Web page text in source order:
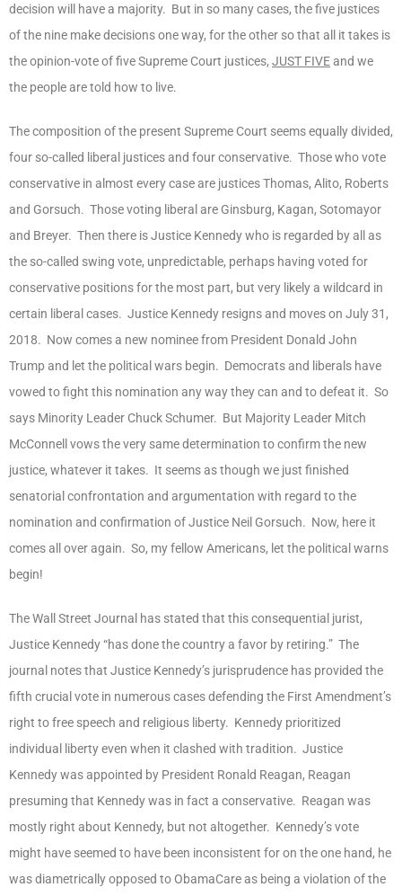
decision will have a majority. But in so many cases, the five justices
of the nine make decisions one way, for the other so that all it takes is
the opinion-vote of five Supreme Court justices, JUST FIVEand we
the people are told how to live.
The composition of the present Supreme Court seems equally divided,
four so-called liberal justices and four conservative. Those who vote
conservative in almost every case are justices Thomas, Alito, Roberts
and Gorsuch. Those voting liberal are Ginsburg, Kagan, Sotomayor
and Breyer. Then there is Justice Kennedy who is regarded by all as
the so-called swing vote, unpredictable, perhaps having voted for
conservative positions for the most part, but very likely a wildcard in
certain liberal cases. Justice Kennedy resigns and moves on July 31,
2018. Now comes a new nominee from President Donald John
Trump and let the political wars begin. Democrats and liberals have
vowed to fight this nomination any way they can and to defeat it. So
says Minority Leader Chuck Schumer. But Majority Leader Mitch
McConnell vows the very same determination to confirm the new
justice, whatever it takes. It seems as though we just finished
senatorial confrontation and argumentation with regard to the
nomination and confirmation of Justice Neil Gorsuch. Now, here it
comes all over again. So, my fellow Americans, let the political warns
begin!
The Wall Street Journal has stated that this consequential jurist,
Justice Kennedy “has done the country a favor by retiring.” The
journal notes that Justice Kennedy’s jurisprudence has provided the
fifth crucial vote in numerous cases defending the First Amendment’s
right to free speech and religious liberty. Kennedy prioritized
individual liberty even when it clashed with tradition. Justice
Kennedy was appointed by President Ronald Reagan, Reagan
presuming that Kennedy was in fact a conservative. Reagan was
mostly right about Kennedy, but not altogether. Kennedy’s vote
might have seemed to have been inconsistent for on the one hand, he
was diametrically opposed to ObamaCare as being a violation of the